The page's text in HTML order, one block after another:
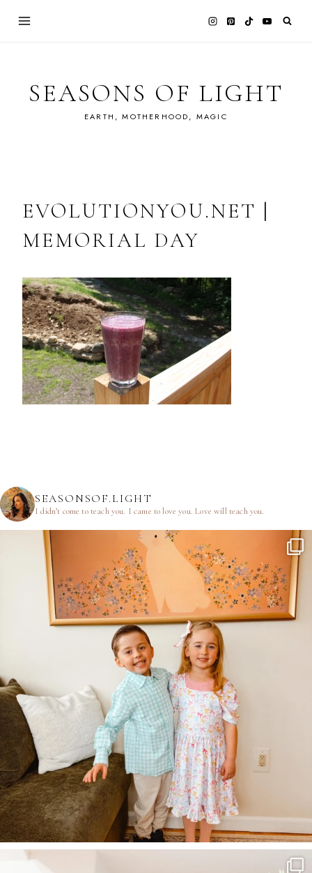
SEASONS OF LIGHT
EARTH, MOTHERHOOD, MAGIC
EVOLUTIONYOU.NET |
MEMORIAL DAY
SEASONSOF.LIGHT
I didn’t come to teach you. I came to love you.Love will teach you.